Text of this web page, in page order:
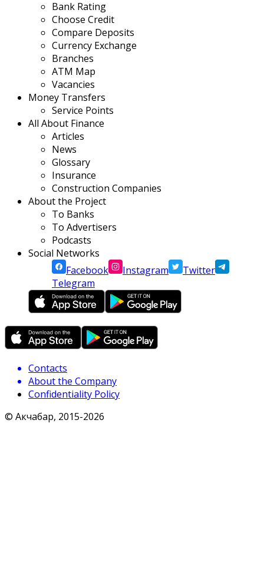
Bank Rating
Choose Credit
Compare Deposits
Currency Exchange
Branches
ATM Map
Vacancies
Money Transfers
Service Points
All About Finance
Articles
News
Glossary
Insurance
Construction Companies
About the Project
To Banks
To Advertisers
Podcasts
Social Networks
Facebook
Instagram
Twitter
Telegram
Contacts
About the Company
Confidentiality Policy
© Акчабар, 2015-2026